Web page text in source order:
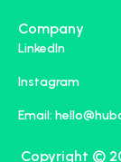
Company
LinkedIn
Instagram
Email:
Copyright ©